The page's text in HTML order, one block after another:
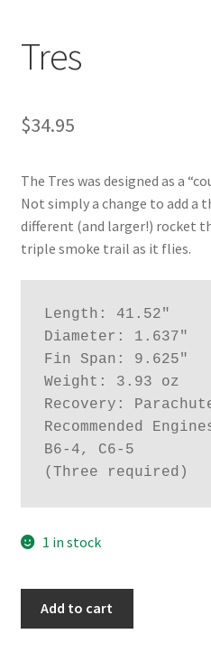
Shipping Info
Tres
$34.95
The Tres was designed as a
Not simply a change to add a
different (and larger!) rocket
triple smoke trail as it flies.
Length: 41.52"
Diameter: 1.637"
Fin Span: 9.625"
Weight: 3.93 oz
Recovery:
Recommended
B6-4, C6-5
(Three required)
1 in stock
Add to cart